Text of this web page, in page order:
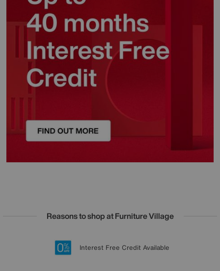
Reasons to shop at Furniture Village
20 year Structural Guarantee
Lowest Price Promise on all brands
Sign up for £50 off
Interest Free Credit Available